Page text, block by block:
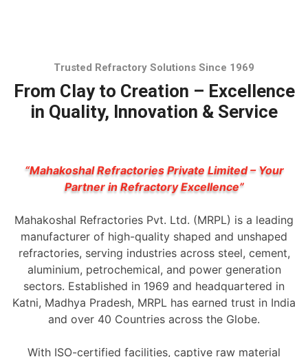
Trusted Refractory Solutions Since 1969
From Clay to Creation – Excellence
in Quality, Innovation & Service
“Mahakoshal Refractories Private Limited – Your
Partner in Refractory Excellence”
Mahakoshal Refractories Pvt. Ltd. (MRPL) is a leading
manufacturer of high-quality shaped and unshaped
refractories, serving industries across steel, cement,
aluminium, petrochemical, and power generation
sectors. Established in 1969 and headquartered in
Katni, Madhya Pradesh, MRPL has earned trust in India
and over 40 Countries across the Globe.
With ISO-certified facilities, captive raw material